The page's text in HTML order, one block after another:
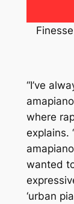
“I’ve
where
explains.
wanted
‘urban